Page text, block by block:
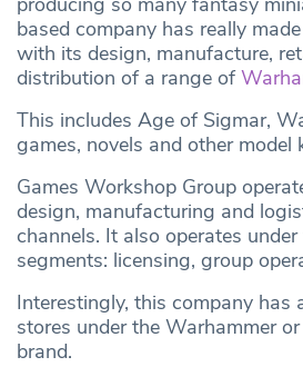
based company has really
with its design, manufacture,
distribution of a range of
This includes Age of Sigmar,
games, novels and other model
Games Workshop Group
design, manufacturing and
channels. It also operates
segments: licensing, group
Interestingly, this company has
stores under the Warhammer
brand.